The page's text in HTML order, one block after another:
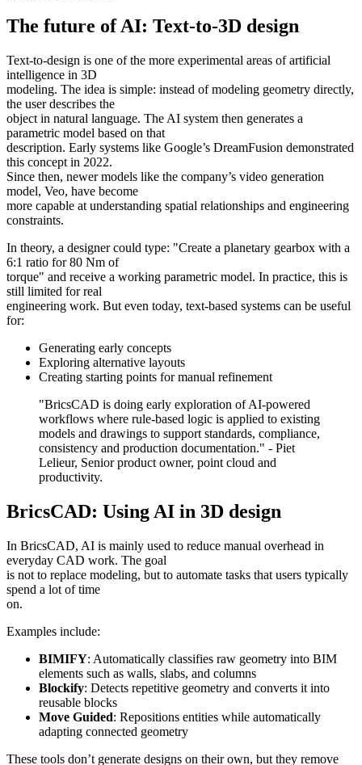
The future of AI: Text-to-3D design
Text-to-design is one of the more experimental areas of artificial
intelligence in 3D
modeling. The idea is simple: instead of modeling geometry directly,
the user describes the
object in natural language. The AI system then generates a
parametric model based on that
description. Early systems like Google’s DreamFusion demonstrated
this concept in 2022.
Since then, newer models like the company’s video generation
model, Veo, have become
more capable at understanding spatial relationships and engineering
constraints.
In theory, a designer could type: "Create a planetary gearbox with a
6:1 ratio for 80 Nm of
torque" and receive a working parametric model. In practice, this is
still limited for real
engineering work. But even today, text-based systems can be useful
for:
Generating early concepts
Exploring alternative layouts
Creating starting points for manual refinement
"BricsCAD is doing early exploration of AI-powered
workflows where rule-based logic is applied to existing
models and drawings to support standards, compliance,
consistency and production documentation." - Piet
Lelieur, Senior product owner, point cloud and
productivity.
BricsCAD: Using AI in 3D design
In BricsCAD, AI is mainly used to reduce manual overhead in
everyday CAD work. The goal
is not to replace modeling, but to automate tasks that users typically
spend a lot of time
on.
Examples include:
BIMIFY: Automatically classifies raw geometry into BIM
elements such as walls, slabs, and columns
Blockify: Detects repetitive geometry and converts it into
reusable blocks
Move Guided: Repositions entities while automatically
adapting connected geometry
These tools don’t generate designs on their own, but they remove